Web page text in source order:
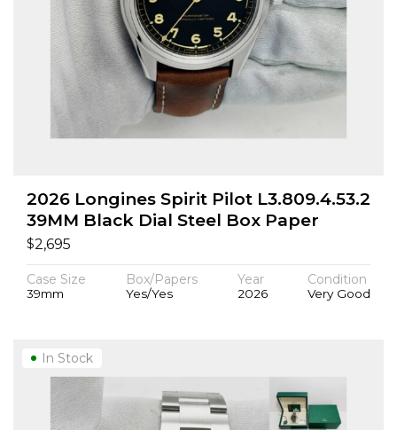
2026 Longines Spirit Pilot L3.809.4.53.2
39MM Black Dial Steel Box Paper
$2,695
Case Size
39mm
Box/Papers
Yes/Yes
Year
2026
Condition
Very Good
In Stock